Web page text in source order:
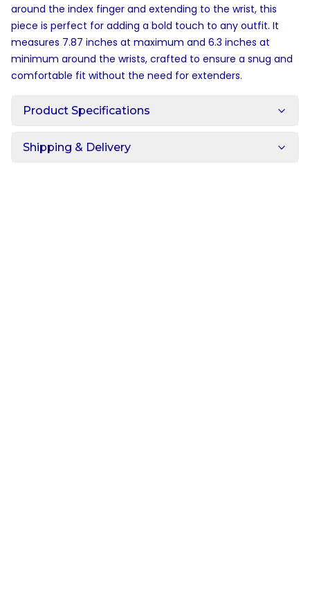
around the index finger and extending to the wrist, this
piece is perfect for adding a bold touch to any outfit. It
measures 7.87 inches at maximum and 6.3 inches at
minimum around the wrists, crafted to ensure a snug and
comfortable fit without the need for extenders.
Product Specifications
Shipping & Delivery